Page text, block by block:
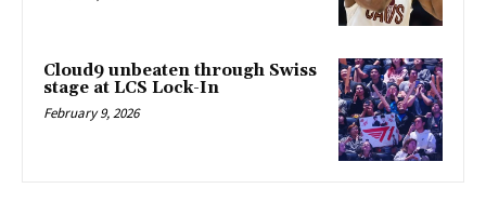
Cloud9 unbeaten through Swiss
stage at LCS Lock-In
February 9, 2026